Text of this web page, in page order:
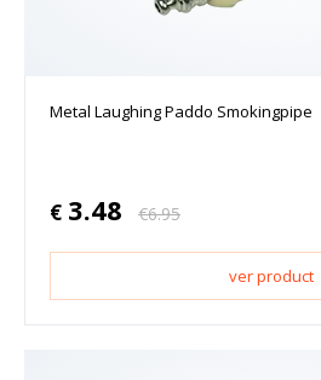
Metal Laughing Paddo Smokingpipe
€ 3.48 €6.95
ver product